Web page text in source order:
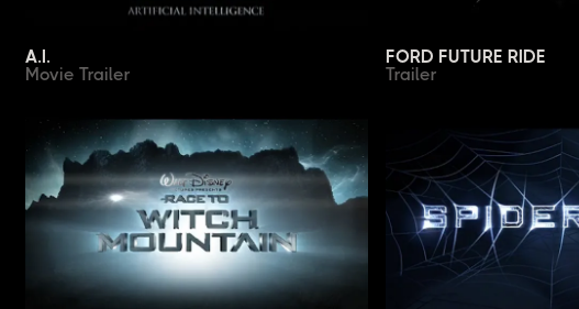
A.I.
Movie Trailer
FORD FUTURE RIDE
Trailer